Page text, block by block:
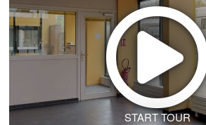
START TOUR